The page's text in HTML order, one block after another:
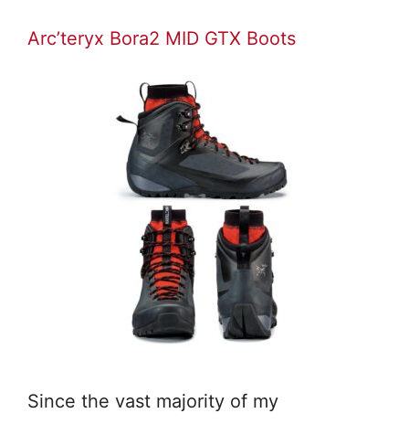
Arc’teryx Bora2 MID GTX Boots
Since the vast majority of my